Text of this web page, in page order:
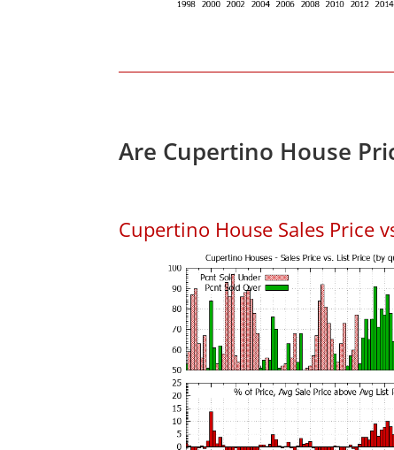
Are Cupertino House
Cupertino House Sales Price